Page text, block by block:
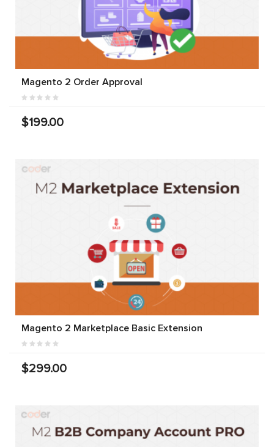
Magento 2 Order Approval
$199.00
Magento 2 Marketplace Basic Extension
$299.00